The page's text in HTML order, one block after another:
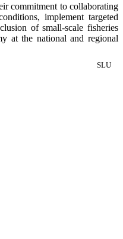
commitment to collaborating
implement targeted
of small-scale fisheries
at the national and regional